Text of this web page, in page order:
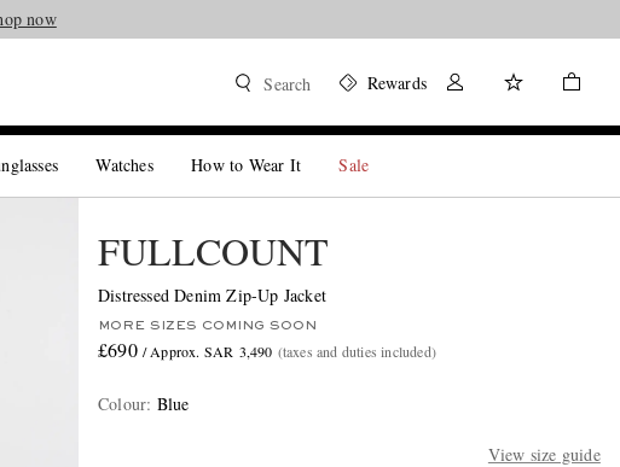
now
Search Rewards
Watches How to Wear It Sale
FULLCOUNT
Distressed Denim Zip-Up Jacket
MORE SIZES COMING SOON
£690 / Approx. SAR 3,490 (taxes and duties included)
Colour: Blue
View size guide